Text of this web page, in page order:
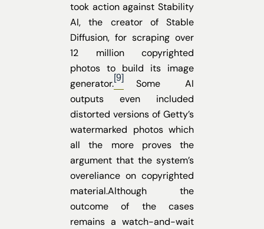
took action against Stability
AI, the creator of Stable
Diffusion, for scraping over
12 million copyrighted
photos to build its image
generator.[9]
Some AI
outputs even included
distorted versions of Getty’s
watermarked photos which
all the more proves the
argument that the system’s
overeliance on copyrighted
material.Although the
outcome of the cases
remains a watch-and-wait